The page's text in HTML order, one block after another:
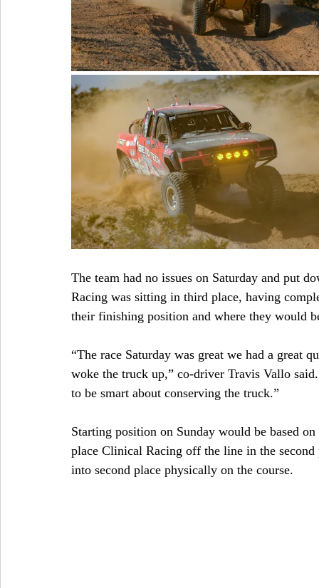
The team had no issues on Saturday and put
Racing was sitting in third place, having
their finishing position and where they would
“The race Saturday was great we had a great
woke the truck up,” co-driver Travis Vallo
to be smart about conserving the truck.”
Starting position on Sunday would be based
place Clinical Racing off the line in the
into second place physically on the course.